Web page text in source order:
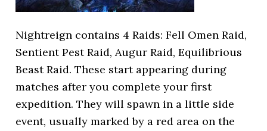
Nightreign contains 4 Raids: Fell Omen Raid,
Sentient Pest Raid, Augur Raid, Equilibrious
Beast Raid. These start appearing during
matches after you complete your first
expedition. They will spawn in a little side
event, usually marked by a red area on the